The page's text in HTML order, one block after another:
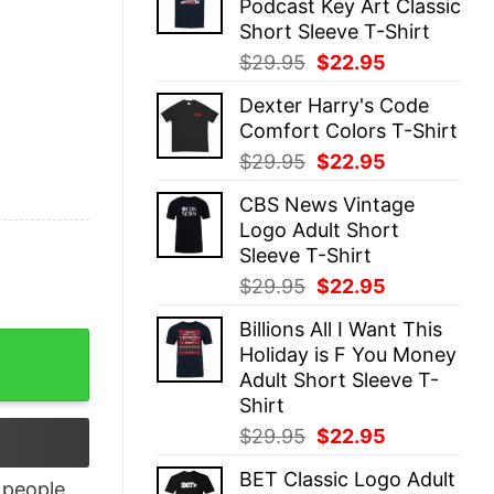
$29.95.$22.95.
Podcast Key Art Classic
Short Sleeve T-Shirt
$29.95 Original
was:
$29.95.
$22.95
is:
$22.95.
Dexter Harry's Code
Comfort Colors T-Shirt
$29.95 Original
was:
$29.95.
$22.95
is:
$22.95.
CBS News Vintage
Logo Adult Short
Sleeve T-Shirt
$29.95 Original
was:
$29.95.
$22.95
is:
$22.95.
Billions All I Want This
Holiday is F You Money
Adult Short Sleeve T-
Shirt
$29.95 Original
was:
$22.95
is:
BET Classic Logo Adult
Tournament Champions Shirt quantity